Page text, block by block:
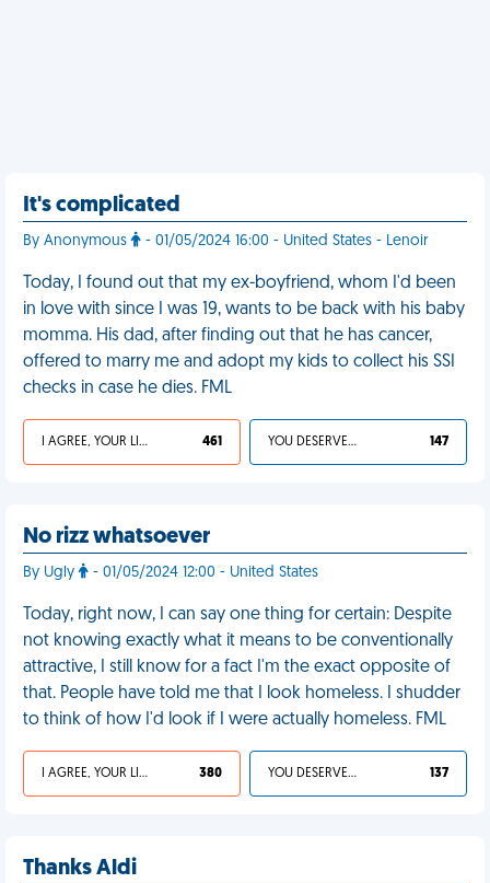
It's complicated
By Anonymous - 01/05/2024 16:00 - United States - Lenoir
Today, I found out that my ex-boyfriend, whom I'd been
in love with since I was 19, wants to be back with his baby
momma. His dad, after finding out that he has cancer,
offered to marry me and adopt my kids to collect his SSI
checks in case he dies. FML
I AGREE, YOUR LIFE SUCKS 461 YOU DESERVED IT 147
No rizz whatsoever
By Ugly - 01/05/2024 12:00 - United States
Today, right now, I can say one thing for certain: Despite
not knowing exactly what it means to be conventionally
attractive, I still know for a fact I'm the exact opposite of
that. People have told me that I look homeless. I shudder
to think of how I'd look if I were actually homeless. FML
I AGREE, YOUR LIFE SUCKS 380 YOU DESERVED IT 137
Thanks Aldi